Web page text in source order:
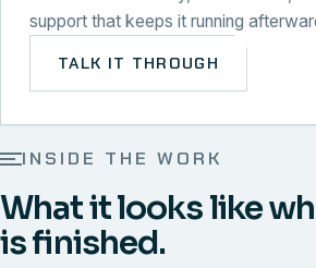
support that keeps it running
TALK IT THROUGH
INSIDE THE WORK
What it looks like
is finished.